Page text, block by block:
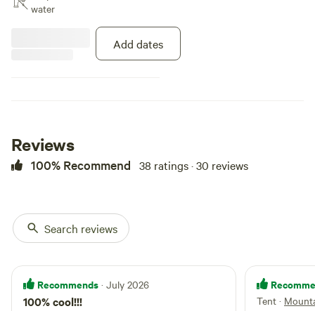
meadows. You can take a short
the river for fishing, Kayaking or
just go for a float. You will have
access to clean porta potties and
water
Add dates
Reviews
100% Recommend 38 ratings · 30 reviews
Search reviews
Recommends · July 2026
100% cool!!! Tent ·